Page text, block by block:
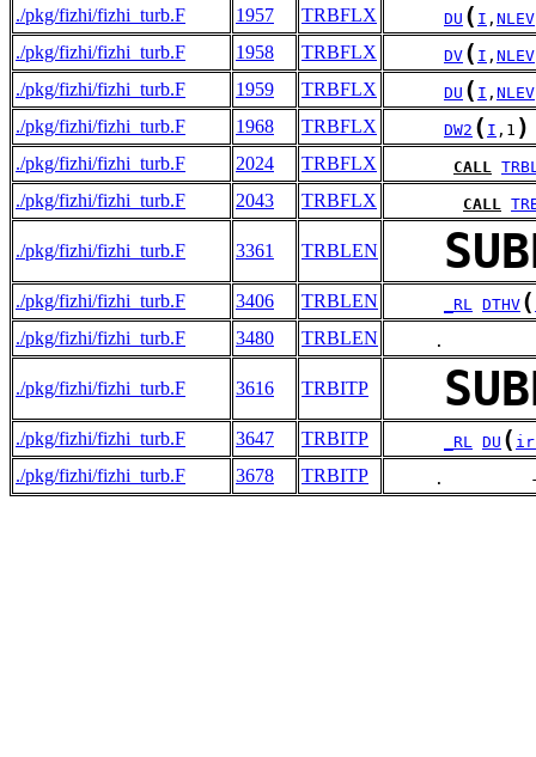
./pkg/fizhi/fizhi_turb.F 1957 TRBFLX DU ( I , NLEV
./pkg/fizhi/fizhi_turb.F 1958 TRBFLX DV ( I , NLEV
./pkg/fizhi/fizhi_turb.F 1959 TRBFLX DU ( I , NLEV
./pkg/fizhi/fizhi_turb.F 1968 TRBFLX DW2 ( I ,1 )
./pkg/fizhi/fizhi_turb.F 2024 TRBFLX CALL
./pkg/fizhi/fizhi_turb.F 2043 TRBFLX CALL
./pkg/fizhi/fizhi_turb.F 3361 TRBLEN
./pkg/fizhi/fizhi_turb.F 3406 TRBLEN _RL DTHV (
./pkg/fizhi/fizhi_turb.F 3480 TRBLEN
./pkg/fizhi/fizhi_turb.F 3616 TRBITP
./pkg/fizhi/fizhi_turb.F 3647 TRBITP _RL DU (
./pkg/fizhi/fizhi_turb.F 3678 TRBITP
.